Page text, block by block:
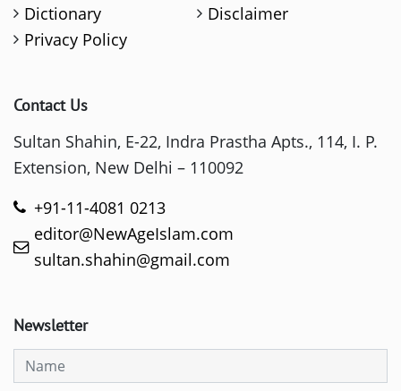
Dictionary
Disclaimer
Privacy Policy
Contact Us
Sultan Shahin, E-22, Indra Prastha Apts., 114, I. P.
Extension, New Delhi – 110092
+91-11-4081 0213
editor@NewAgeIslam.com
sultan.shahin@gmail.com
Newsletter